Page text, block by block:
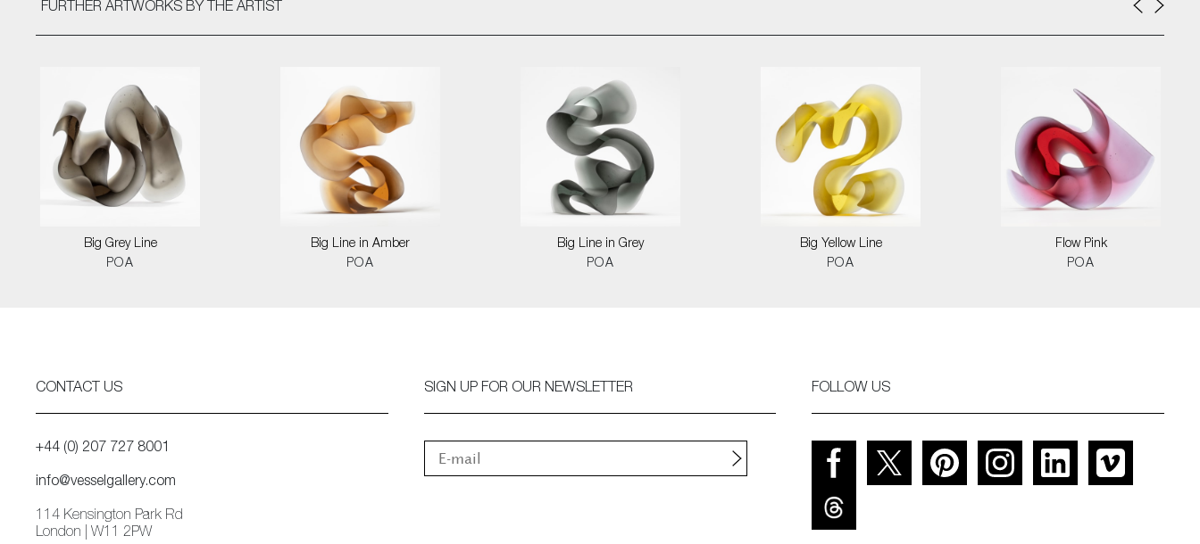
FURTHER ARTWORKS BY THE ARTIST
Big Grey Line
POA
Big Line in Amber
POA
Big Line in Grey
POA
Big Yellow Line
POA
Flow Pink
POA
CONTACT US
+44 (0) 207 727 8001
info@vesselgallery.com
114 Kensington Park Rd
London | W11 2PW
SIGN UP FOR OUR NEWSLETTER FOLLOW US